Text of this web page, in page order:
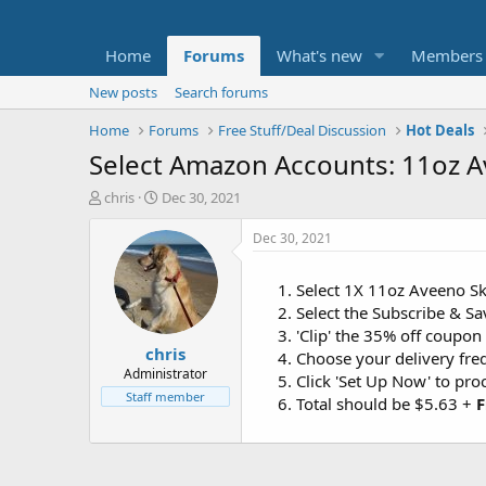
Home Forums What's new Members
New posts
Search forums
Home
Forums Free Stuff/Deal Discussion Hot Deals
Select Amazon Accounts: 11oz
T
t
e
chris
S
a
r
t
d
a
t
e
Dec 30, 2021
chris
Administrator
Staff member
Dec 30, 2021
Select 1X 11oz Aveeno
Select the Subscribe &
'Clip' the 35% off
Choose your delivery
Click 'Set Up Now' to
Total should be $5.63 +